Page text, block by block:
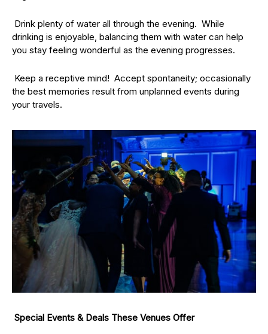
Drink plenty of water all through the evening. While
drinking is enjoyable, balancing them with water can help
you stay feeling wonderful as the evening progresses.
Keep a receptive mind! Accept spontaneity; occasionally
the best memories result from unplanned events during
your travels.
Special Events & Deals These Venues Offer